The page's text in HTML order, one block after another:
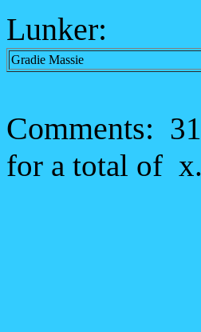
Lunker:
Gradie Massie
Comments:
for a total of